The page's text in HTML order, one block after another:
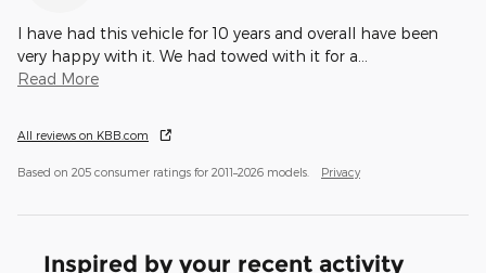
I have had this vehicle for 10 years and overall have been
very happy with it. We had towed with it for a
Read More
All reviews on KBB.com
Based on 205 consumer ratings for 2011–2026 models. Privacy
Inspired by your recent activity